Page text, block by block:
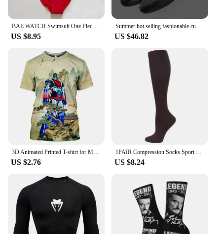
BAE WATCH Swimsuit One Piece Swimwear Women ISLAND VIBES Swimsuits MELANIN Bathing Suit JAMAICA Plus Size Bodysuit S-3XL Woman
US $8.95
Summer hot selling fashionable cushioning running shoes, comfortable and breathable sports shoes
US $46.82
3D Animated Printed T-shirt for Men and Women, Oversized Design Shirt, Grandizer, Robot, Harajuku Style, Goldorak Y2K Streetwear
US $2.76
1PAIR Compression Socks Sport Socks Medical Nursing Stockings Prevent Varicose Veins Socks Pregnancy Nursing Athletic Soccer SOX
US $8.24